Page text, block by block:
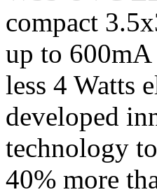
compact
up to
less 4 Watts
developed
technology
40% more